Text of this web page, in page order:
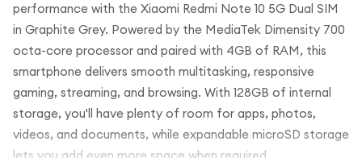
performance with the Xiaomi Redmi Note 10 5G Dual SIM
in Graphite Grey. Powered by the MediaTek Dimensity 700
octa-core processor and paired with 4GB of RAM, this
smartphone delivers smooth multitasking, responsive
gaming, streaming, and browsing. With 128GB of internal
storage, you'll have plenty of room for apps, photos,
videos, and documents, while expandable microSD storage